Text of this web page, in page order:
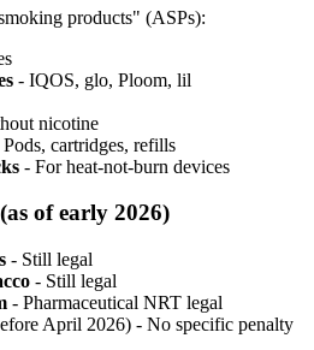
products" (ASPs):
- IQOS, glo, Ploom, lil
nicotine
Pods, cartridges, refills
- For heat-not-burn devices
of early 2026)
- Still legal
- Still legal
- Pharmaceutical NRT legal
April 2026) - No specific penalty